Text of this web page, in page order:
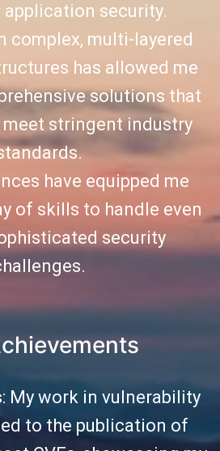
application security.
complex, multi-layered
has allowed me
solutions that
stringent industry
have equipped me
of skills to handle even
security
: My work in vulnerability
to the publication of